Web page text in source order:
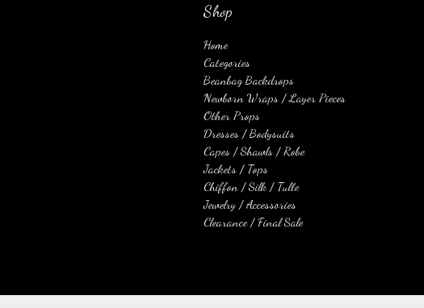
Shop
Home
Categories
Beanbag Backdrops
Newborn Wraps / Layer Pieces
Other Props
Dresses / Bodysuits
Capes / Shawls / Robe
Jackets / Tops
Chiffon / Silk / Tulle
Jewelry / Accessories
Clearance / Final Sale